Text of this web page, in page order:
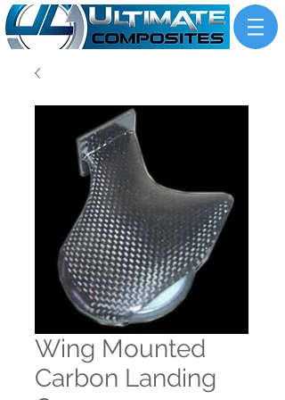
Wing Mounted
Carbon Landing